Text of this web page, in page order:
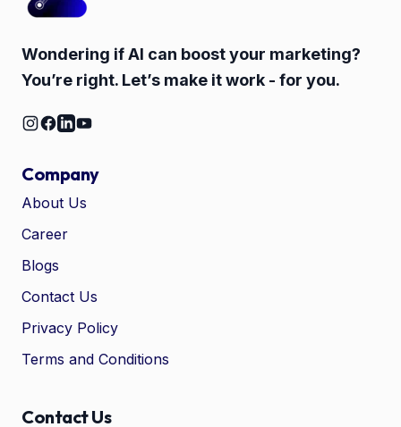
Wondering if AI can boost your marketing?
You’re right. Let’s make it work - for you.
Company
About Us
Career
Blogs
Contact Us
Privacy Policy
Terms and Conditions
Contact Us
Assistant. Ask me how we can
automate your entire SEO